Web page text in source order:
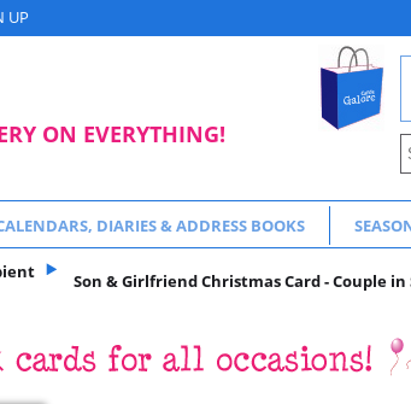
UP
ON EVERYTHING!
DIARIES & ADDRESS BOOKS
Son & Girlfriend Christmas Card - Couple in